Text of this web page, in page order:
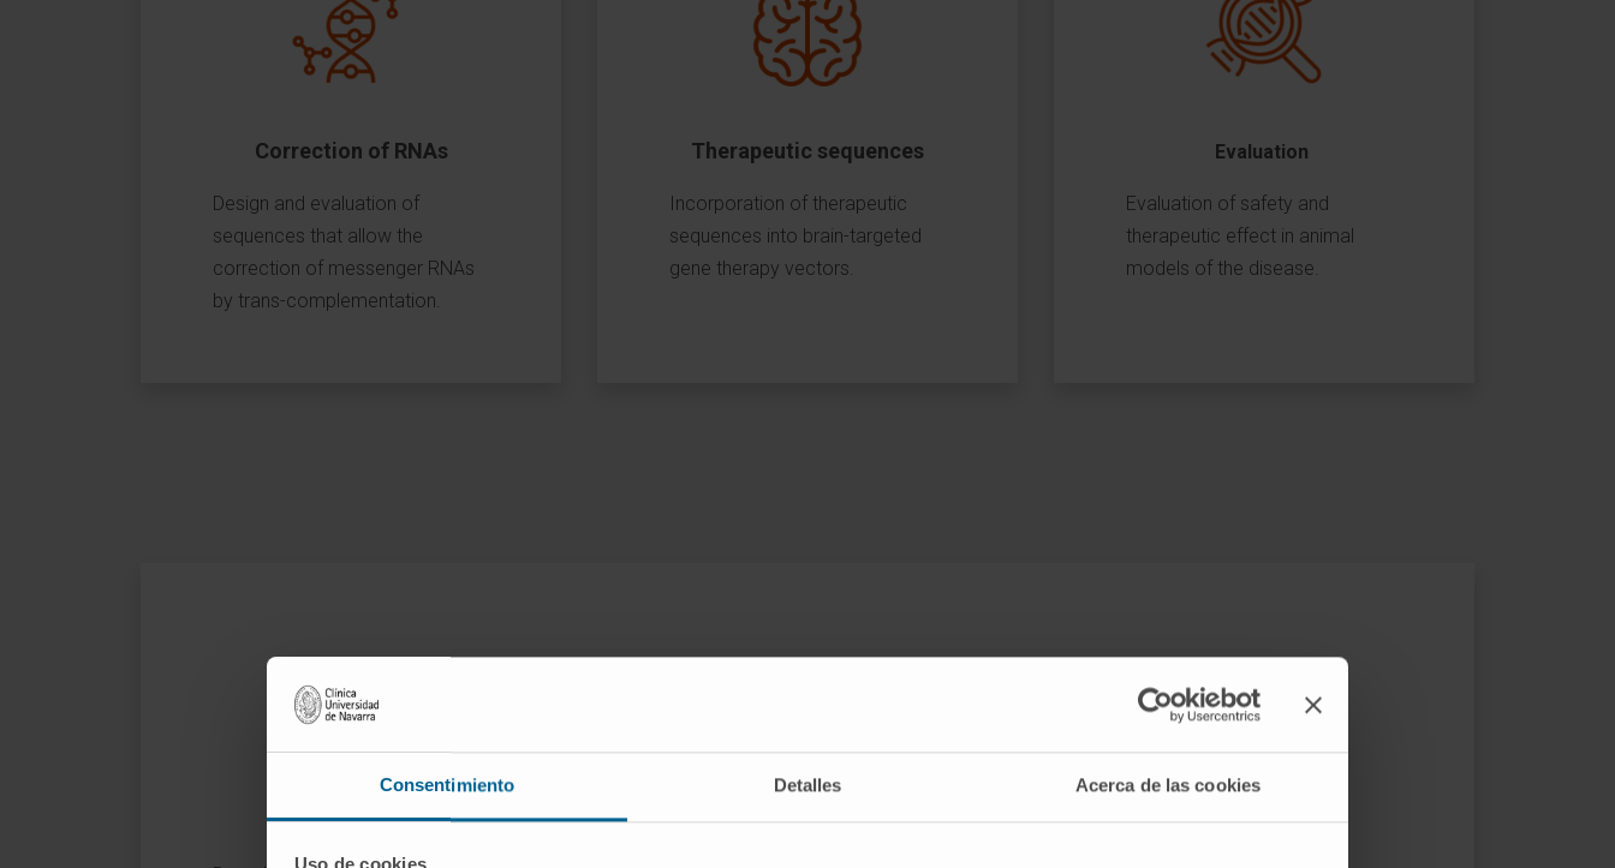
Consentimiento Detalles Acerca de las cookies
Uso de cookies
Correction of RNAs
Design and evaluation of
sequences that allow the
correction of messenger RNAs
by trans-complementation.
Therapeutic sequences
Incorporation of therapeutic
sequences into brain-targeted
gene therapy vectors.
Evaluation
Evaluation of safety and
therapeutic effect in animal
models of the disease.
Lines of research